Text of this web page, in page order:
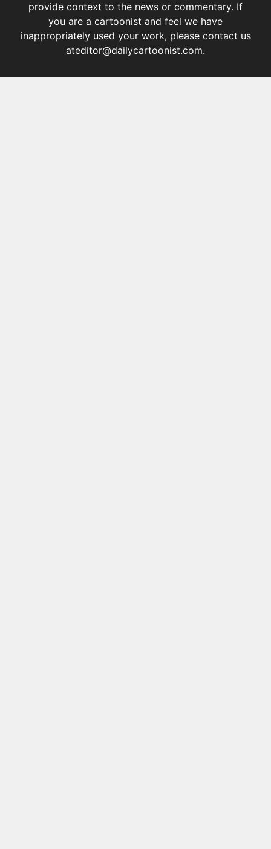
provide context to the news or commentary. If
you are a cartoonist and feel we have
inappropriately used your work, please contact us
ateditor@dailycartoonist.com.